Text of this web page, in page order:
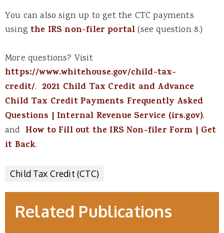
You can also sign up to get the CTC payments
usingthe IRS non-filer portal(see question 8.)
More questions? Visit
https://www.whitehouse.gov/child-tax-
credit/, 2021 Child Tax Credit and Advance
Child Tax Credit Payments Frequently Asked
Questions | Internal Revenue Service (irs.gov),
and How to Fill out the IRS Non-filer Form | Get
it Back.
Child Tax Credit (CTC)
Related Publications